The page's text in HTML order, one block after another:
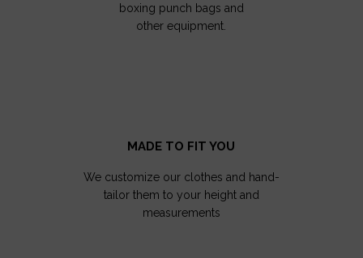
boxing punch bags and
other equipment.
MADE TO FIT YOU
We customize our clothes and hand-
tailor them to your height and
measurements